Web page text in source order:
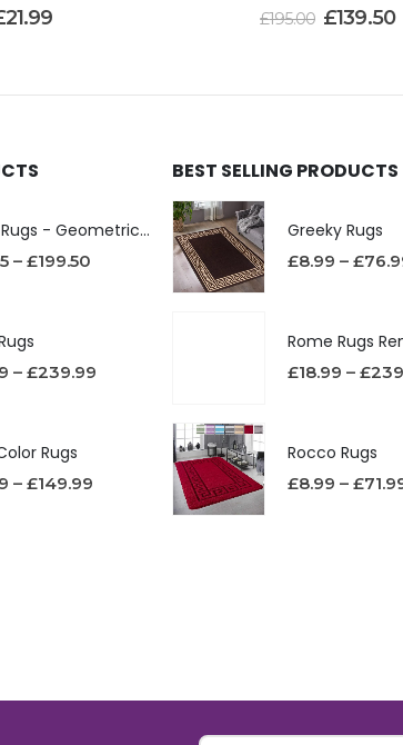
21.99 £195.00 £139.50
Orion Rugs - Geometric Design High Pile Area Rug
– £199.50
– £239.99
Rugs
– £149.99
BEST SELLING PRODUCTS
Greeky Rugs
£8.99 – £
Rome Rugs
£18.99 – £
Rocco Rugs
£8.99 – £